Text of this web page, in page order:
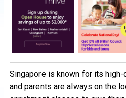
Singapore is known for its
and parents are always on the